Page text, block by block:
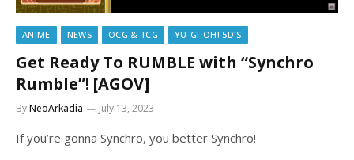
ANIME NEWS OCG & TCG YU-GI-OH! 5D'S
Get Ready To RUMBLE with “Synchro
Rumble”! [AGOV]
ByNeoArkadia July 13, 2023
If you’re gonna Synchro, you better Synchro!